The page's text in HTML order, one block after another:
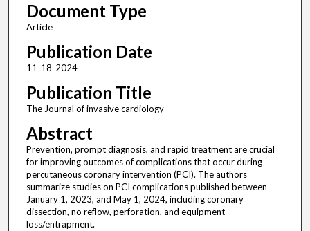
Document Type
Article
Publication Date
11-18-2024
Publication Title
The Journal of invasive cardiology
Abstract
Prevention, prompt diagnosis, and rapid treatment are crucial
for improving outcomes of complications that occur during
percutaneous coronary intervention (PCI). The authors
summarize studies on PCI complications published between
January 1, 2023, and May 1, 2024, including coronary
dissection, no reflow, perforation, and equipment
loss/entrapment.